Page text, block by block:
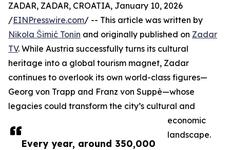
Every year, around 350,000
ZADAR, ZADAR, CROATIA, January 10, 2026
/EINPresswire.com/ -- This article was written by
Nikola Šimić Tonin and originally published on Zadar
TV. While Austria successfully turns its cultural
heritage into a global tourism magnet, Zadar
continues to overlook its own world-class figures—
Georg von Trapp and Franz von Suppè—whose
legacies could transform the city’s cultural and
economic
landscape.